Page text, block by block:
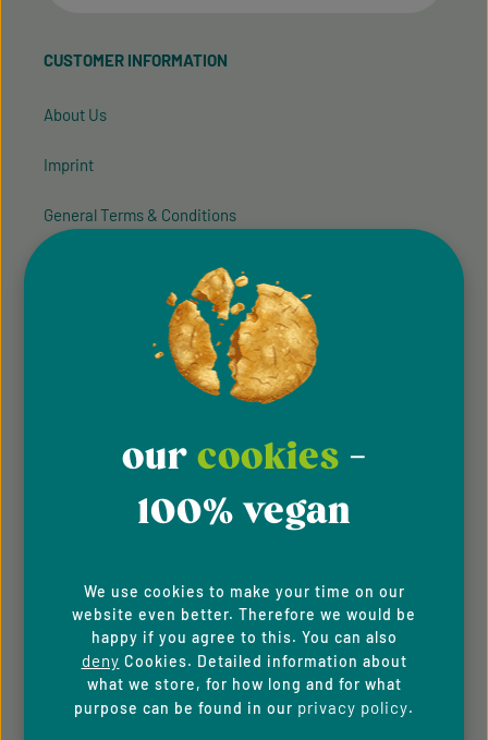
ourgeneral terms and conditions
CUSTOMER INFORMATION
About Us
Imprint
General Terms & Conditions
Whistleblowing system
For B2C Clients
Cookie Preferences
PAYMENT METHODS
SERVICE HOTLINE
our cookies -
100% vegan
We use cookies to make your time on our
website even better. Therefore we would be
happy if you agree to this. You can also
deny Cookies. Detailed information about
what we store, for how long and for what
purpose can be found in our privacy policy.